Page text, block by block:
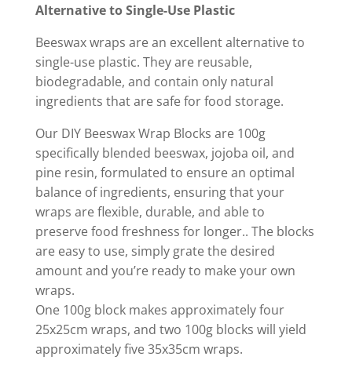
Alternative to Single-Use Plastic
Beeswax wraps are an excellent alternative to
single-use plastic. They are reusable,
biodegradable, and contain only natural
ingredients that are safe for food storage.
Our DIY Beeswax Wrap Blocks are 100g
specifically blended beeswax, jojoba oil, and
pine resin, formulated to ensure an optimal
balance of ingredients, ensuring that your
wraps are flexible, durable, and able to
preserve food freshness for longer.. The blocks
are easy to use, simply grate the desired
amount and you’re ready to make your own
wraps.
One 100g block makes approximately four
25x25cm wraps, and two 100g blocks will yield
approximately five 35x35cm wraps.